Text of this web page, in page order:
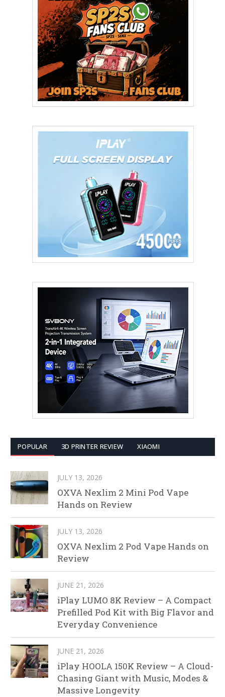
POPULAR 3D PRINTER REVIEW XIAOMI
JULY 13, 2026
OXVA Nexlim 2 Mini Pod Vape
Hands on Review
JULY 13, 2026
OXVA Nexlim 2 Pod Vape Hands on
Review
JUNE 21, 2026
iPlay LUMO 8K Review – A Compact
Prefilled Pod Kit with Big Flavor and
Everyday Convenience
JUNE 21, 2026
iPlay HOOLA 150K Review – A Cloud-
Chasing Giant with Music, Modes &
Massive Longevity